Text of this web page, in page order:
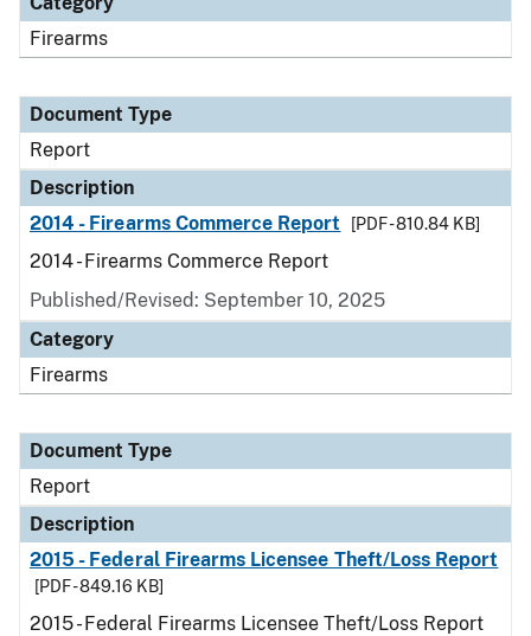
Firearms
Document Type
Report
Description
2014 - Firearms Commerce Report
[PDF - 810.84 KB]
2014 - Firearms Commerce Report
Published/Revised: September 10, 2025
Category
Firearms
Document Type
Report
Description
2015 - Federal Firearms Licensee Theft/Loss Report
[PDF - 849.16 KB]
2015 - Federal Firearms Licensee Theft/Loss Report